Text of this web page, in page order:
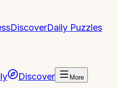
DiscoverDaily Puzzles
Discover More